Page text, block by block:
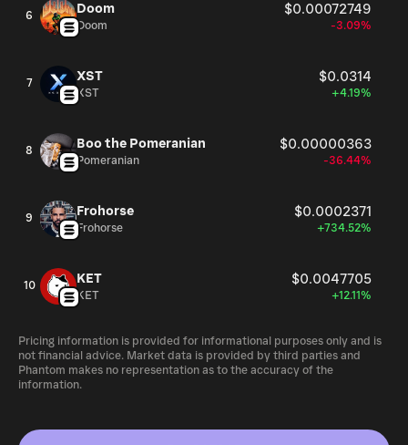
6 Doom $0.00072749
Doom -3.09%
7 XST $0.0314
XST +4.19%
8 Boo the Pomeranian $0.00000363
Pomeranian -36.44%
9 Frohorse $0.0002371
Frohorse +734.52%
10 KET $0.0047705
KET +12.11%
Pricing information is provided for informational purposes only and is
not financial advice. Market data is provided by third parties and
Phantom makes no representation as to the accuracy of the
information.